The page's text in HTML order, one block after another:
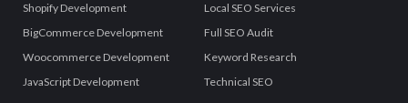
Shopify Development
BigCommerce Development
Woocommerce Development
JavaScript Development
Local SEO Services
Full SEO Audit
Keyword Research
Technical SEO